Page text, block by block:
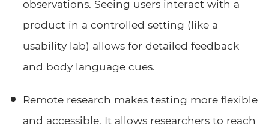
observations. Seeing users interact with a
product in a controlled setting (like a
usability lab) allows for detailed feedback
and body language cues.
Remote research makes testing more flexible
and accessible. It allows researchers to reach